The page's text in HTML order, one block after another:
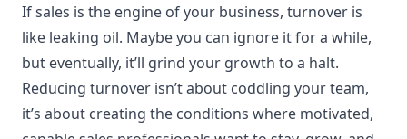
If sales is the engine of your business, turnover is
like leaking oil. Maybe you can ignore it for a while,
but eventually, it’ll grind your growth to a halt.
Reducing turnover isn’t about coddling your team,
it’s about creating the conditions where motivated,